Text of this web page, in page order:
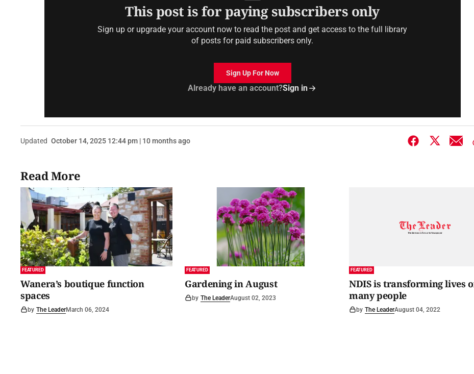
This post is for paying subscribers only
Sign up or upgrade your account now to read the post and get access to the full library
of posts for paid subscribers only.
Sign Up For Now
Already have an account?Sign in
Updated October 14, 2025 12:44 pm | 10 months ago
Read More
FEATURED
Wanera’s boutique function
spaces
by The LeaderMarch 06, 2024
FEATURED
Gardening in August
by The LeaderAugust 02, 2023
FEATURED
NDIS is transforming lives
many people
by The LeaderAugust 04, 2022